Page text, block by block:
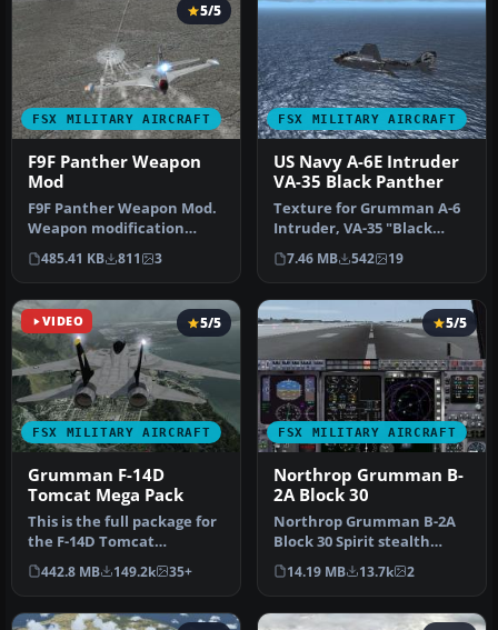
FSX MILITARY AIRCRAFT
5/5
F9F Panther Weapon
Mod
F9F Panther Weapon Mod.
Weapon modification
(guns and unguided
rockets). With…
485.41 KB 811 3
FSX MILITARY AIRCRAFT
US Navy A-6E Intruder
VA-35 Black Panther
Texture for Grumman A-6
Intruder, VA-35 "Black
Panthers", USS Nimitz,
1975. M…
7.46 MB 542 19
VIDEO
FSX MILITARY AIRCRAFT
5/5
Grumman F-14D
Tomcat Mega Pack
This is the full package for
the F-14D Tomcat
developed by Dino
Cattaneo for …
442.8 MB 149.2k 35+
FSX MILITARY AIRCRAFT
5/5
Northrop Grumman B-
2A Block 30
Northrop Grumman B-2A
Block 30 Spirit stealth
bomber. The B-2 maintains
stabi…
14.19 MB 13.7k 2